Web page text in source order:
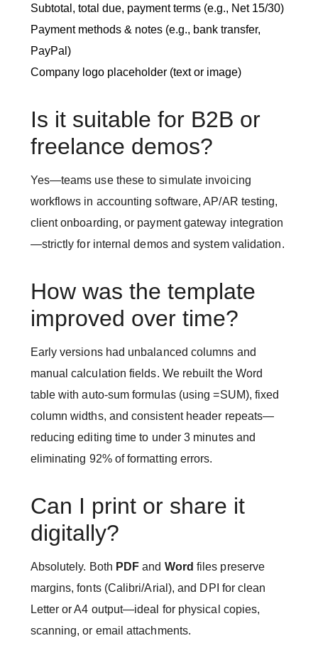
Subtotal, total due, payment terms (e.g., Net 15/30)
Payment methods & notes (e.g., bank transfer,
PayPal)
Company logo placeholder (text or image)
Is it suitable for B2B or
freelance demos?
Yes—teams use these to simulate invoicing
workflows in accounting software, AP/AR testing,
client onboarding, or payment gateway integration
—strictly for internal demos and system validation.
How was the template
improved over time?
Early versions had unbalanced columns and
manual calculation fields. We rebuilt the Word
table with auto-sum formulas (using =SUM), fixed
column widths, and consistent header repeats—
reducing editing time to under 3 minutes and
eliminating 92% of formatting errors.
Can I print or share it
digitally?
Absolutely. Both PDF and Word files preserve
margins, fonts (Calibri/Arial), and DPI for clean
Letter or A4 output—ideal for physical copies,
scanning, or email attachments.